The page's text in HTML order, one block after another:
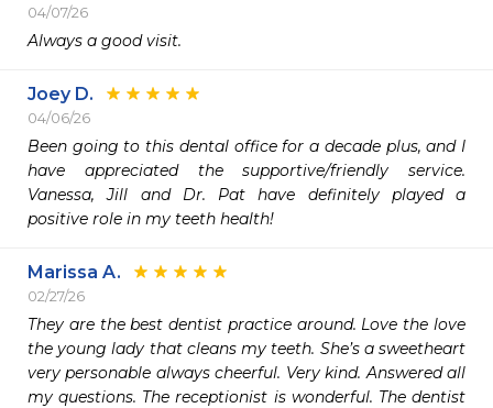
04/07/26
Always a good visit.
Joey D.
04/06/26
Been going to this dental office for a decade plus, and I
have appreciated the supportive/friendly service.
Vanessa, Jill and Dr. Pat have definitely played a
positive role in my teeth health!
Marissa A.
02/27/26
They are the best dentist practice around. Love the love
the young lady that cleans my teeth. She’s a sweetheart
very personable always cheerful. Very kind. Answered all
my questions. The receptionist is wonderful. The dentist